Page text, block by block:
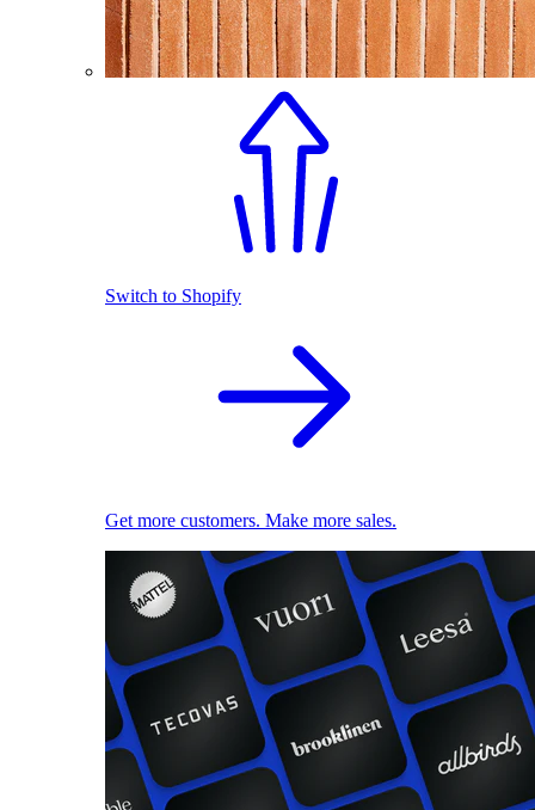
Switch to Shopify
Get more customers. Make more sales.